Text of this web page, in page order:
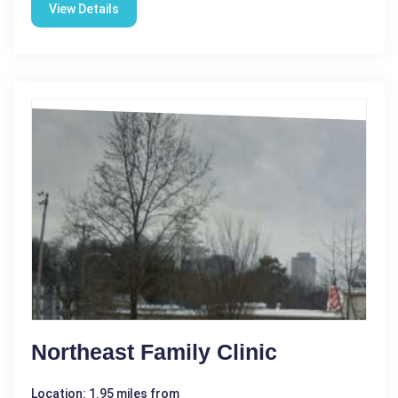
View Details
Northeast Family Clinic
Location: 1.95 miles from